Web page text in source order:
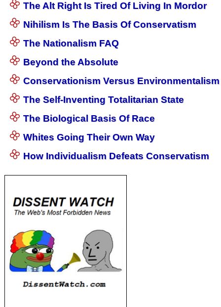
The Alt Right Is Tired Of Living In Mordor
Nihilism Is The Basis Of Conservatism
The Nationalism FAQ
Beyond the Absolute
Conservationism Versus Environmentalism
The Self-Inventing Totalitarian State
The Biological Basis Of Race
Whites Going Their Own Way
How Individualism Defeats Conservatism